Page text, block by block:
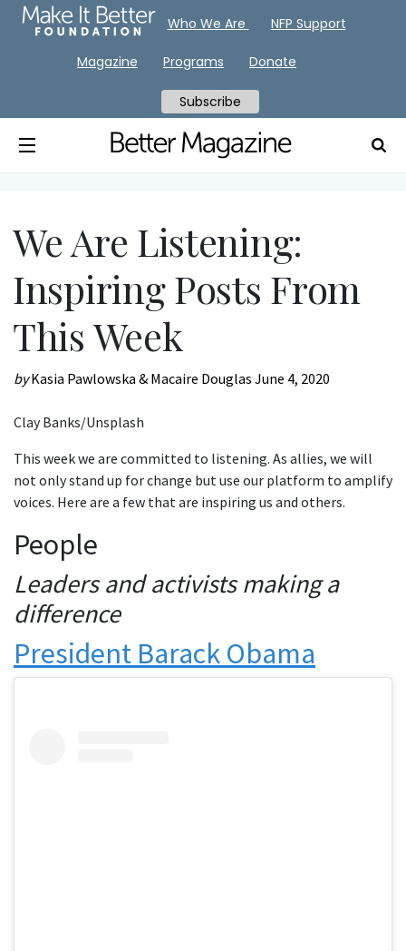
We Are Listening:
Inspiring Posts From
This Week
byKasia Pawlowska & Macaire Douglas June 4, 2020
Clay Banks/Unsplash
This week we are committed to listening. As allies, we will
not only stand up for change but use our platform to amplify
voices. Here are a few that are inspiring us and others.
People
Leaders and activists making a
difference
President Barack Obama
Who We Are NFP Support
Magazine Programs Donate
Subscribe